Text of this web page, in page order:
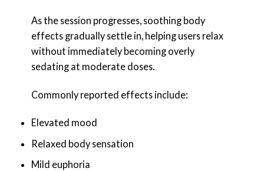
As the session progresses, soothing body
effects gradually settle in, helping users relax
without immediately becoming overly
sedating at moderate doses.
Commonly reported effects include:
Elevated mood
Relaxed body sensation
Mild euphoria